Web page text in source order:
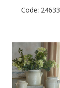
Code: 24633